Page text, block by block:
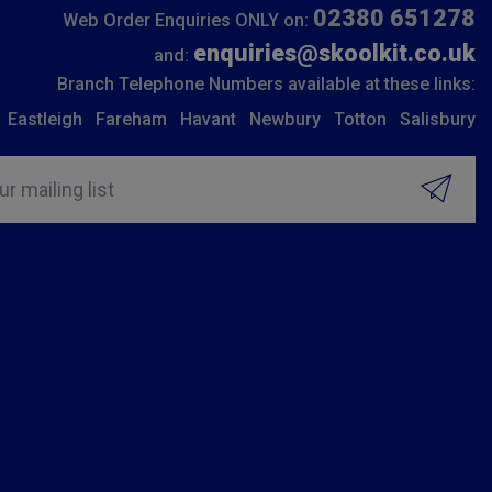
Web Order Enquiries ONLY on: 02380 651278
and: enquiries@skoolkit.co.uk
Branch Telephone Numbers available at these links:
Eastleigh
Fareham Havant Newbury Totton Salisbury